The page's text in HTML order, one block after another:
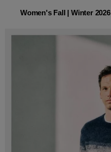
Women's Fall | Winter 2026